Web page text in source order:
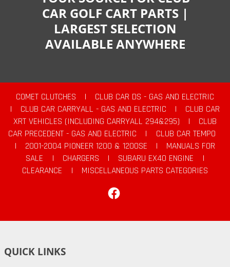
CAR GOLF CART PARTS |
LARGEST SELECTION
AVAILABLE ANYWHERE
COMET CLUTCHES |
CLUB CAR DS - GAS AND ELECTRIC
|
CLUB CAR CARRYALL - GAS AND ELECTRIC |
CLUB CAR
XRT VEHICLES (INCLUDING CARRYALL 294&295)
|
CLUB
CAR PRECEDENT - GAS AND ELECTRIC
|
CLUB CAR TEMPO
|
2001-2004 PIONEER 1200 & 1200SE |
MANUALS FOR
SALE
| CHARGERS | SUBARU EX40 ENGINE
|
CLEARANCE
|
MISCELLANEOUS PARTS CATEGORIES
QUICK LINKS